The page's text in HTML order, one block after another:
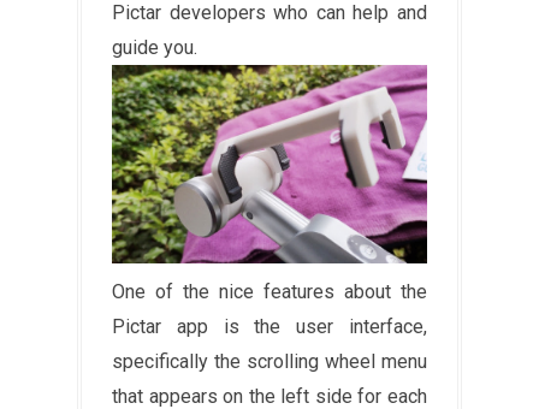
Pictar developers who can help and
guide you.
One of the nice features about the
Pictar app is the user interface,
specifically the scrolling wheel menu
that appears on the left side for each